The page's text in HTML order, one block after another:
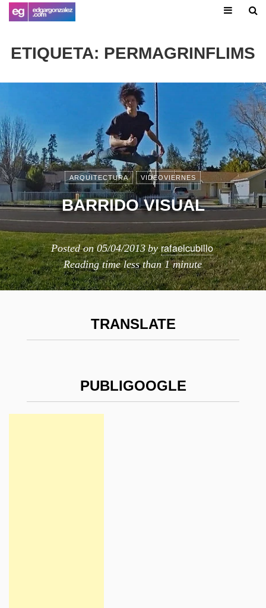
ETIQUETA: PERMAGRINFLIMS
ARQUITECTURA VIDEOVIERNES
BARRIDO VISUAL
Posted on05/04/2013 byrafaelcubillo
Reading timeless than 1 minute
TRANSLATE
PUBLIGOOGLE